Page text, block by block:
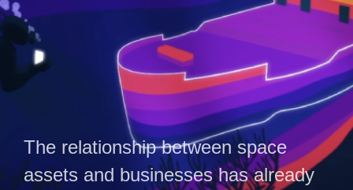
The relationship between space
assets and businesses has already